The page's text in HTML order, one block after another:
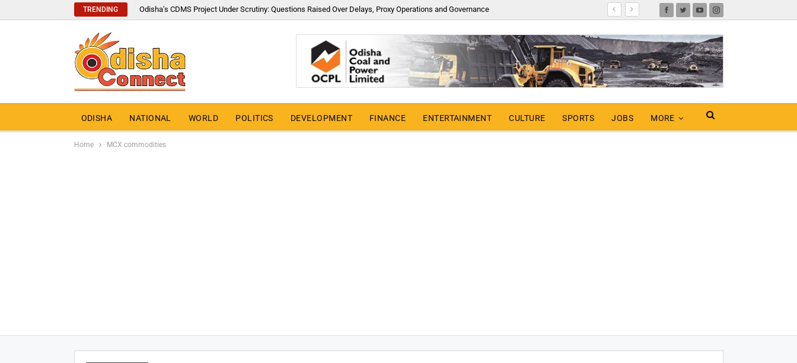
TRENDING Odisha’s CDMS Project Under Scrutiny: Questions Raised Over Delays, Proxy Operations and Governance
ODISHA NATIONAL WORLD POLITICS DEVELOPMENT FINANCE ENTERTAINMENT CULTURE SPORTS JOBS MORE
Home MCX commodities